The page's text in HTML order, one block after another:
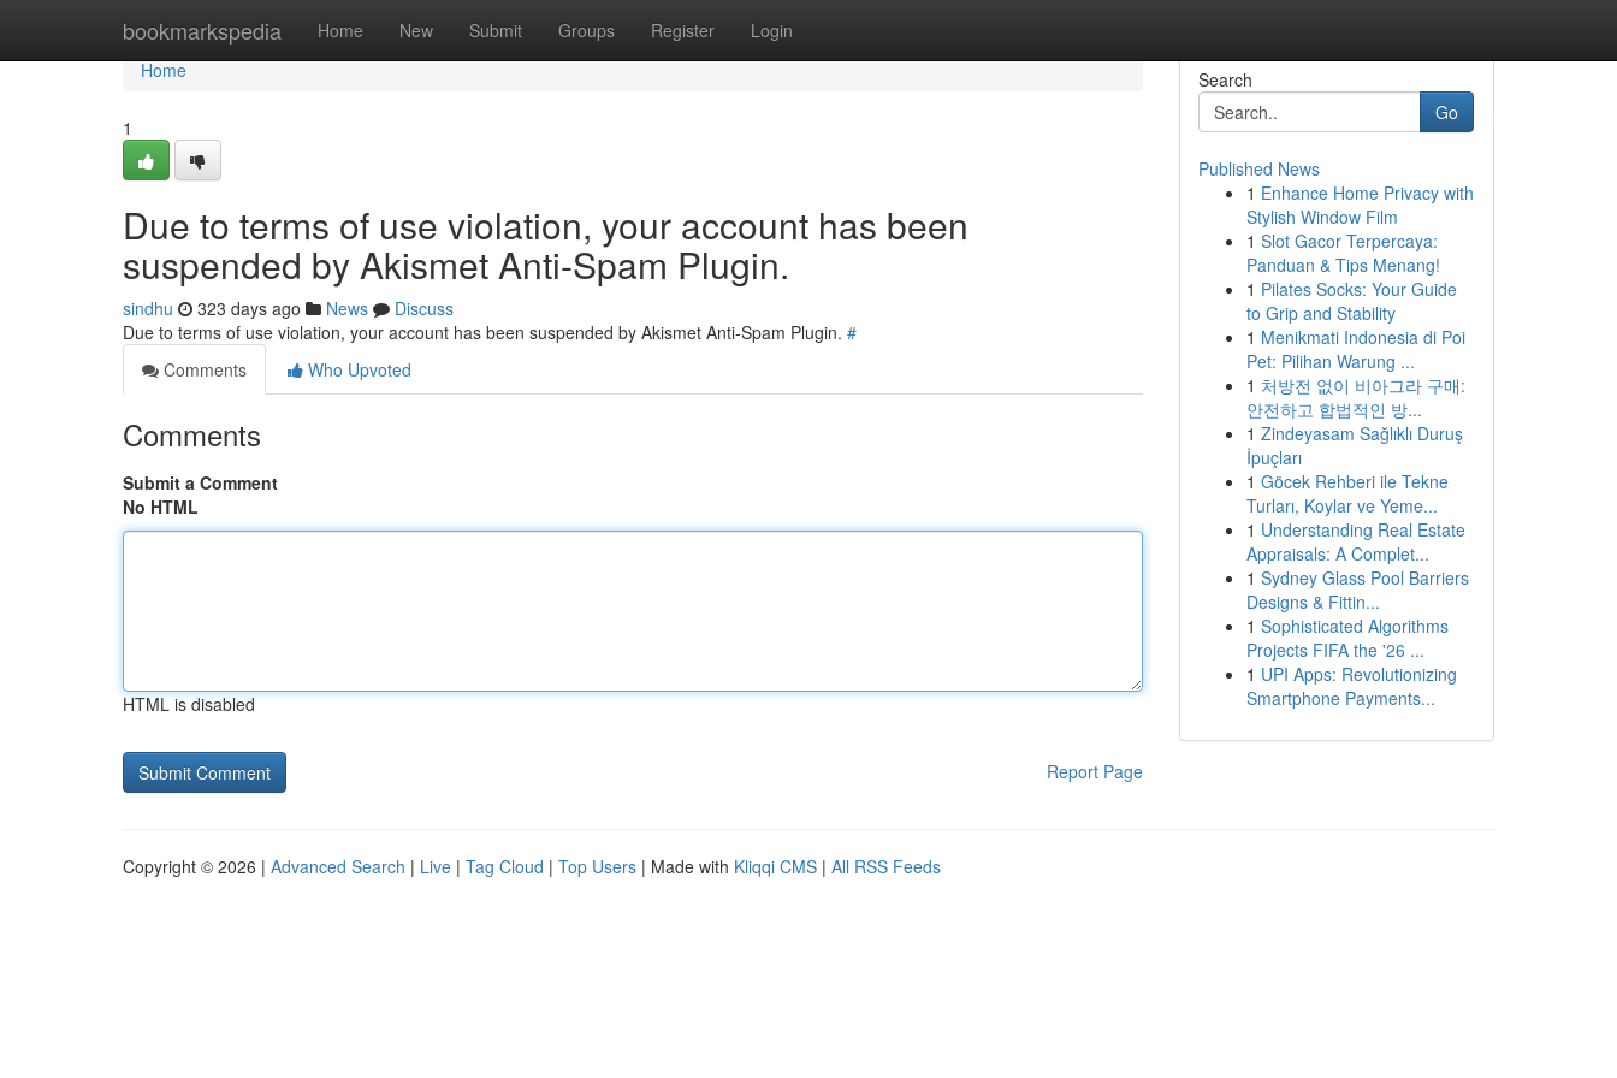
bookmarkspedia Home New Submit Groups Register Login
Home
Home
1
Due to terms of use violation, your account has been
suspended by Akismet Anti-Spam Plugin.
sindhu 323 days ago News
Discuss
Due to terms of use violation, your account has been suspended by Akismet Anti-Spam Plugin. #
Comments
Who Upvoted
Comments
Submit a Comment
No HTML
HTML is disabled
Report Page
Search
Go
Published News
1 Enhance Home Privacy with
Stylish Window Film
1 Slot Gacor Terpercaya:
Panduan & Tips Menang!
1 Pilates Socks: Your Guide
to Grip and Stability
1 Menikmati Indonesia di Poi
Pet: Pilihan Warung ...
1 처방전 없이 비아그라 구매:
안전하고 합법적인 방...
1 Zindeyasam Sağlıklı Duruş
İpuçları
1 Göcek Rehberi ile Tekne
Turları, Koylar ve Yeme...
1 Understanding Real Estate
Appraisals: A Complet...
1 Sydney Glass Pool Barriers
Designs & Fittin...
1 Sophisticated Algorithms
Projects FIFA the '26 ...
1 UPI Apps: Revolutionizing
Smartphone Payments...
Copyright © 2026 | Advanced Search | Live | Tag Cloud | Top Users | Made with Kliqqi CMS | All RSS Feeds